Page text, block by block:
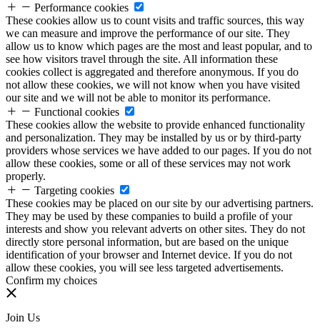
Performance cookies
These cookies allow us to count visits and traffic sources, this way
we can measure and improve the performance of our site. They
allow us to know which pages are the most and least popular, and to
see how visitors travel through the site. All information these
cookies collect is aggregated and therefore anonymous. If you do
not allow these cookies, we will not know when you have visited
our site and we will not be able to monitor its performance.
Functional cookies
These cookies allow the website to provide enhanced functionality
and personalization. They may be installed by us or by third-party
providers whose services we have added to our pages. If you do not
allow these cookies, some or all of these services may not work
properly.
Targeting cookies
These cookies may be placed on our site by our advertising partners.
They may be used by these companies to build a profile of your
interests and show you relevant adverts on other sites. They do not
directly store personal information, but are based on the unique
identification of your browser and Internet device. If you do not
allow these cookies, you will see less targeted advertisements.
Confirm my choices
Join Us